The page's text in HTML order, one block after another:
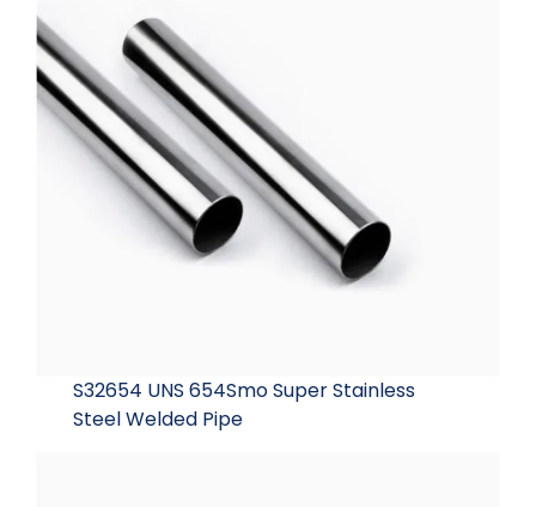
S32654 UNS 654Smo Super Stainless
Steel Welded Pipe